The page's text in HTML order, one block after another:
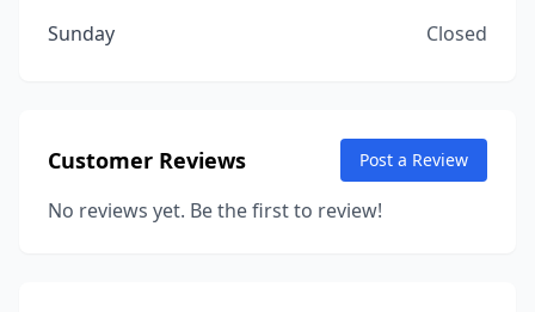
Sunday
Closed
Customer Reviews Post a Review
No reviews yet. Be the first to review!